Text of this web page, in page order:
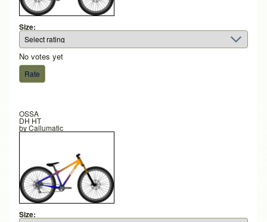
Size:
No votes yet
OSSA
DH HT
byCallumatic
Size: